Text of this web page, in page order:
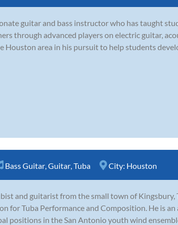
guitar and bass instructor who has taught
through advanced players on electric guitar,
Houston area in his pursuit to help students
Bass Guitar Guitar Tuba City: Houston
and guitarist from the small town of Kingsbury,
for Tuba Performance and Composition. He is
positions in the San Antonio youth wind